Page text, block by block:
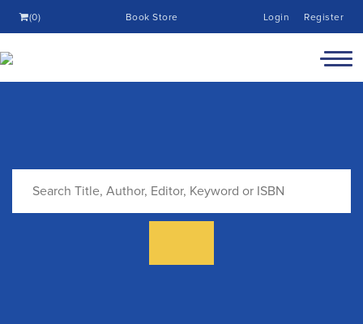
(0) Book Store Login Register